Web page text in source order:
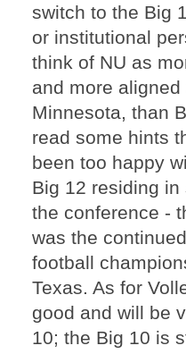
switch to the Big
or institutional
think of NU as
and more
Minnesota, than
read some hints
been too happy
Big 12 residing
the conference -
was the
football
Texas. As for
good and will be
10; the Big 10 is